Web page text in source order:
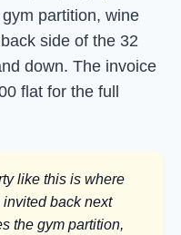
partition, wine
side of the 32
down. The invoice
flat for the full
like this is where
invited back next
the gym partition,